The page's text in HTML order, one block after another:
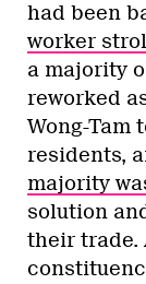
had been
worker
a majority
reworked
Wong-Tam
residents,
majority
solution
their trade.